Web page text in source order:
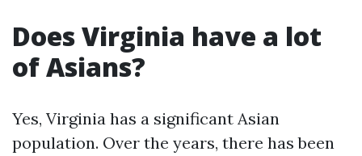
Does Virginia have a lot
of Asians?
Yes, Virginia has a significant Asian
population. Over the years, there has been